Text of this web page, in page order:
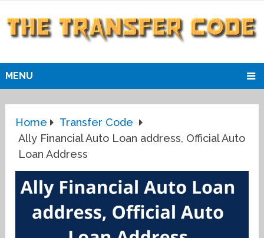
MENU
Home
Transfer Code
Ally Financial Auto Loan address, Official Auto
Loan Address